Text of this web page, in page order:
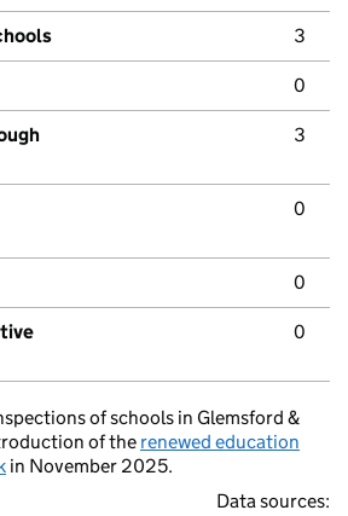
3
0
3
0
0
0
of schools in Glemsford &
of the renewed education
in November 2025.
Data sources: